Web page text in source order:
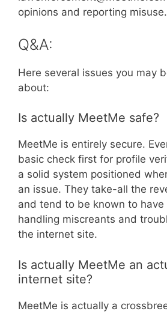
opinions and reporting misuse.
Q&A:
Here several issues you may
about:
Is actually MeetMe safe?
MeetMe is entirely secure.
basic check first for profile
a solid system positioned
an issue. They take-all the
and tend to be known to
handling miscreants and
the internet site.
Is actually MeetMe an
internet site?
MeetMe is actually a